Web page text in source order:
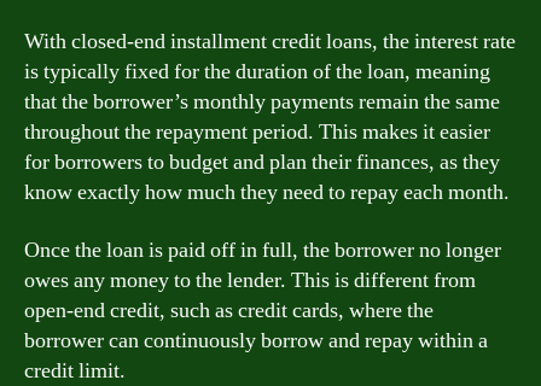
With closed-end installment credit loans, the interest rate
is typically fixed for the duration of the loan, meaning
that the borrower’s monthly payments remain the same
throughout the repayment period. This makes it easier
for borrowers to budget and plan their finances, as they
know exactly how much they need to repay each month.
Once the loan is paid off in full, the borrower no longer
owes any money to the lender. This is different from
open-end credit, such as credit cards, where the
borrower can continuously borrow and repay within a
credit limit.